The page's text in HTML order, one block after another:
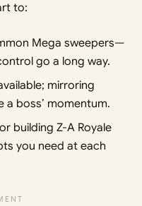
to:
Mega sweepers—
go a long way.
mirroring
a boss’ momentum.
building Z-A Royale
you need at each